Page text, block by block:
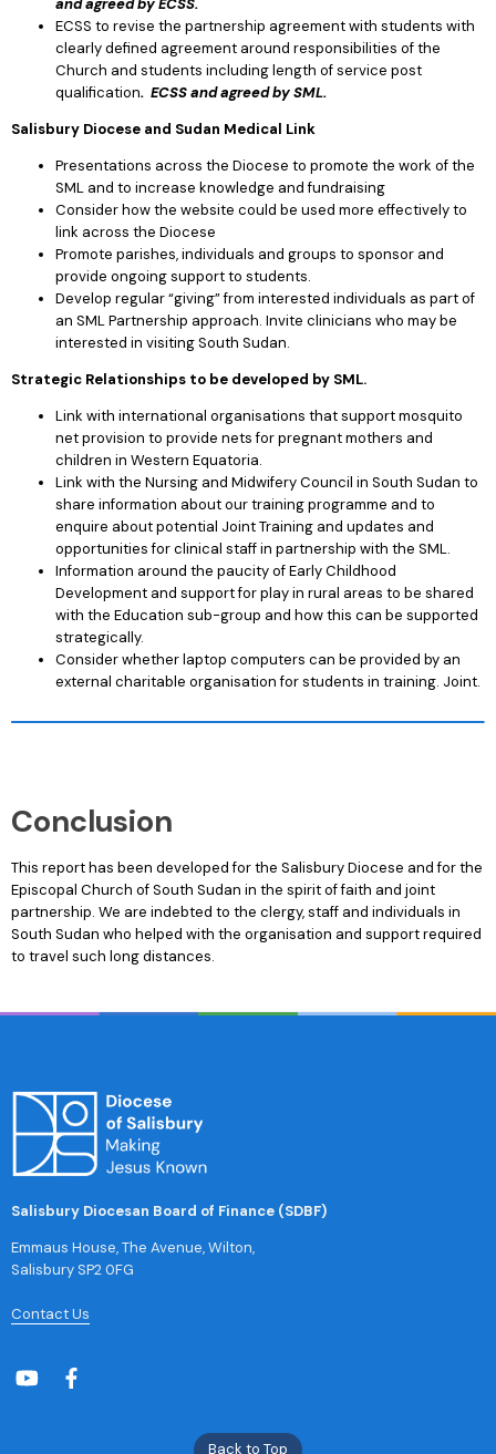
ECSS to revise the partnership agreement with students with
clearly defined agreement around responsibilities of the
Church and students including length of service post
qualification. ECSS and agreed by SML.
Salisbury Diocese and Sudan Medical Link
Presentations across the Diocese to promote the work of the
SML and to increase knowledge and fundraising
Consider how the website could be used more effectively to
link across the Diocese
Promote parishes, individuals and groups to sponsor and
provide ongoing support to students.
Develop regular “giving” from interested individuals as part of
an SML Partnership approach. Invite clinicians who may be
interested in visiting South Sudan.
Strategic Relationships to be developed by SML.
Link with international organisations that support mosquito
net provision to provide nets for pregnant mothers and
children in Western Equatoria.
Link with the Nursing and Midwifery Council in South Sudan to
share information about our training programme and to
enquire about potential Joint Training and updates and
opportunities for clinical staff in partnership with the SML.
Information around the paucity of Early Childhood
Development and support for play in rural areas to be shared
with the Education sub-group and how this can be supported
strategically.
Consider whether laptop computers can be provided by an
external charitable organisation for students in training. Joint.
Conclusion
This report has been developed for the Salisbury Diocese and for the
Episcopal Church of South Sudan in the spirit of faith and joint
partnership. We are indebted to the clergy, staff and individuals in
South Sudan who helped with the organisation and support required
to travel such long distances.
Salisbury Diocesan Board of Finance (SDBF)
Emmaus House, The Avenue, Wilton,
Salisbury SP2 0FG
Contact Us
Back to Top